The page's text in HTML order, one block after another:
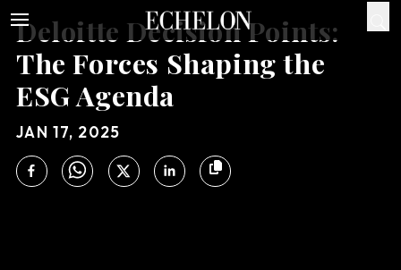
Deloitte Decision Points:
The Forces Shaping the
ESG Agenda
JAN 17, 2025